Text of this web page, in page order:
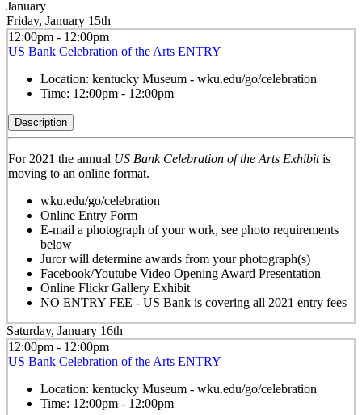
January
Friday, January 15th
12:00pm - 12:00pm
US Bank Celebration of the Arts ENTRY
Location: kentucky Museum - wku.edu/go/celebration
Time: 12:00pm - 12:00pm
Description
For 2021 the annual US Bank Celebration of the Arts Exhibitis
moving to an online format.
wku.edu/go/celebration
Online Entry Form
E-mail a photograph of your work, see photo requirements
below
Juror will determine awards from your photograph(s)
Facebook/Youtube Video Opening Award Presentation
Online Flickr Gallery Exhibit
NO ENTRY FEE - US Bank is covering all 2021 entry fees
Saturday, January 16th
12:00pm - 12:00pm
US Bank Celebration of the Arts ENTRY
Location: kentucky Museum - wku.edu/go/celebration
Time: 12:00pm - 12:00pm